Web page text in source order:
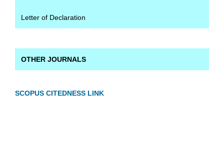
Letter of Declaration
OTHER JOURNALS
SCOPUS CITEDNESS LINK